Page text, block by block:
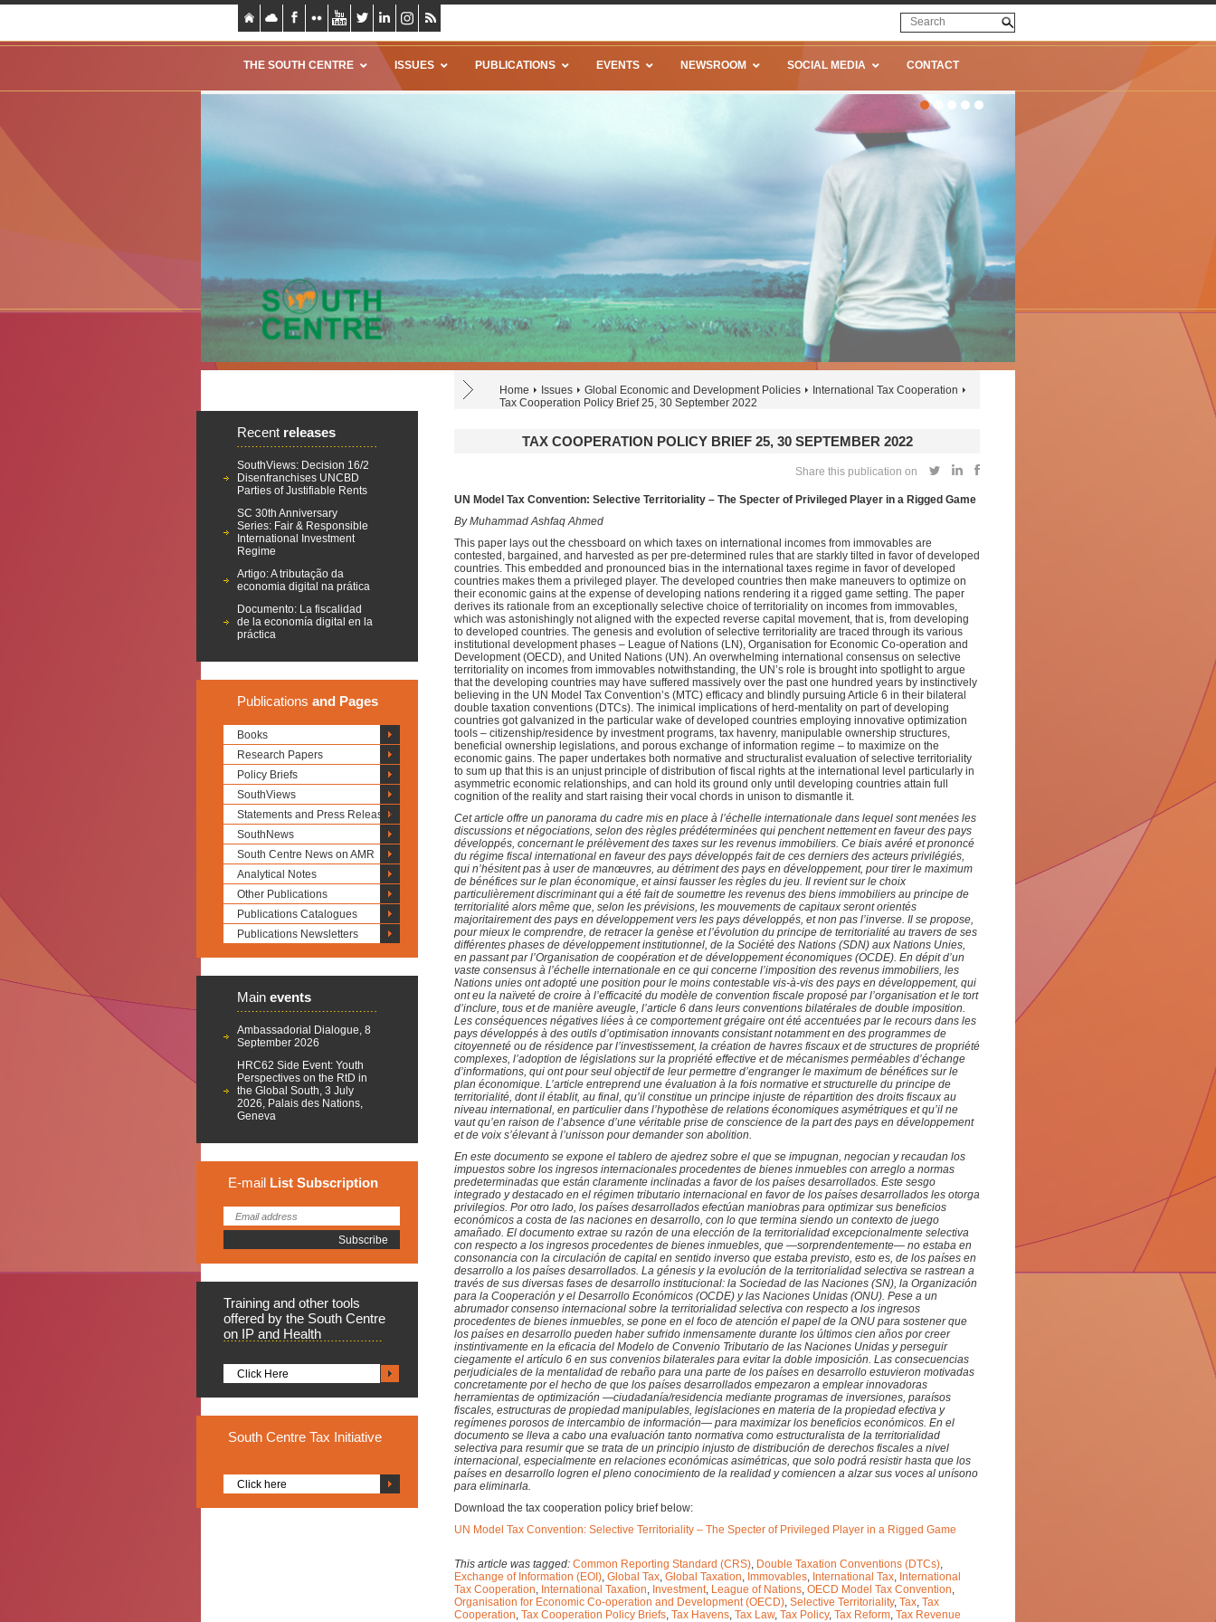
THE SOUTH CENTRE ISSUES PUBLICATIONS EVENTS NEWSROOM SOCIAL MEDIA CONTACT
Home Issues Global Economic and Development Policies
International Tax Cooperation
Tax Cooperation Policy Brief 25, 30 September 2022
Recent releases
SouthViews: Decision 16/2
Disenfranchises UNCBD
Parties of Justifiable Rents
SC 30th Anniversary
Series: Fair & Responsible
International Investment
Regime
Artigo: A tributação da
economia digital na prática
Documento: La fiscalidad
de la economía digital en la
práctica
Publications and Pages
Books
Research Papers
Policy Briefs
SouthViews
Statements and Press Releases
SouthNews
South Centre News on AMR
Analytical Notes
Other Publications
Publications Catalogues
Publications Newsletters
Main events
Ambassadorial Dialogue, 8
September 2026
HRC62 Side Event: Youth
Perspectives on the RtD in
the Global South, 3 July
2026, Palais des Nations,
Geneva
E-mail List Subscription
Training and other tools
offered by the South Centre
on IP and Health
Click Here
South Centre Tax Initiative
Click here
TAX COOPERATION POLICY BRIEF 25, 30 SEPTEMBER 2022
Share this publication on
UN Model Tax Convention: Selective Territoriality – The Specter of Privileged Player in a Rigged Game
By Muhammad Ashfaq Ahmed
This paper lays out the chessboard on which taxes on international incomes from immovables are
contested, bargained, and harvested as per pre-determined rules that are starkly tilted in favor of developed
countries. This embedded and pronounced bias in the international taxes regime in favor of developed
countries makes them a privileged player. The developed countries then make maneuvers to optimize on
their economic gains at the expense of developing nations rendering it a rigged game setting. The paper
derives its rationale from an exceptionally selective choice of territoriality on incomes from immovables,
which was astonishingly not aligned with the expected reverse capital movement, that is, from developing
to developed countries. The genesis and evolution of selective territoriality are traced through its various
institutional development phases – League of Nations (LN), Organisation for Economic Co-operation and
Development (OECD), and United Nations (UN). An overwhelming international consensus on selective
territoriality on incomes from immovables notwithstanding, the UN’s role is brought into spotlight to argue
that the developing countries may have suffered massively over the past one hundred years by instinctively
believing in the UN Model Tax Convention’s (MTC) efficacy and blindly pursuing Article 6 in their bilateral
double taxation conventions (DTCs). The inimical implications of herd-mentality on part of developing
countries got galvanized in the particular wake of developed countries employing innovative optimization
tools – citizenship/residence by investment programs, tax havenry, manipulable ownership structures,
beneficial ownership legislations, and porous exchange of information regime – to maximize on the
economic gains. The paper undertakes both normative and structuralist evaluation of selective territoriality
to sum up that this is an unjust principle of distribution of fiscal rights at the international level particularly in
asymmetric economic relationships, and can hold its ground only until developing countries attain full
cognition of the reality and start raising their vocal chords in unison to dismantle it.
Cet article offre un panorama du cadre mis en place à l’échelle internationale dans lequel sont menées les
discussions et négociations, selon des règles prédéterminées qui penchent nettement en faveur des pays
développés, concernant le prélèvement des taxes sur les revenus immobiliers. Ce biais avéré et prononcé
du régime fiscal international en faveur des pays développés fait de ces derniers des acteurs privilégiés,
qui n’hésitent pas à user de manœuvres, au détriment des pays en développement, pour tirer le maximum
de bénéfices sur le plan économique, et ainsi fausser les règles du jeu. Il revient sur le choix
particulièrement discriminant qui a été fait de soumettre les revenus des biens immobiliers au principe de
territorialité alors même que, selon les prévisions, les mouvements de capitaux seront orientés
majoritairement des pays en développement vers les pays développés, et non pas l’inverse. Il se propose,
pour mieux le comprendre, de retracer la genèse et l’évolution du principe de territorialité au travers de ses
différentes phases de développement institutionnel, de la Société des Nations (SDN) aux Nations Unies,
en passant par l’Organisation de coopération et de développement économiques (OCDE). En dépit d’un
vaste consensus à l’échelle internationale en ce qui concerne l’imposition des revenus immobiliers, les
Nations unies ont adopté une position pour le moins contestable vis-à-vis des pays en développement, qui
ont eu la naïveté de croire à l’efficacité du modèle de convention fiscale proposé par l’organisation et le tort
d’inclure, tous et de manière aveugle, l’article 6 dans leurs conventions bilatérales de double imposition.
Les conséquences négatives liées à ce comportement grégaire ont été accentuées par le recours dans les
pays développés à des outils d’optimisation innovants consistant notamment en des programmes de
citoyenneté ou de résidence par l’investissement, la création de havres fiscaux et de structures de propriété
complexes, l’adoption de législations sur la propriété effective et de mécanismes perméables d’échange
d’informations, qui ont pour seul objectif de leur permettre d’engranger le maximum de bénéfices sur le
plan économique. L’article entreprend une évaluation à la fois normative et structurelle du principe de
territorialité, dont il établit, au final, qu’il constitue un principe injuste de répartition des droits fiscaux au
niveau international, en particulier dans l’hypothèse de relations économiques asymétriques et qu’il ne
vaut qu’en raison de l’absence d’une véritable prise de conscience de la part des pays en développement
et de voix s’élevant à l’unisson pour demander son abolition.
En este documento se expone el tablero de ajedrez sobre el que se impugnan, negocian y recaudan los
impuestos sobre los ingresos internacionales procedentes de bienes inmuebles con arreglo a normas
predeterminadas que están claramente inclinadas a favor de los países desarrollados. Este sesgo
integrado y destacado en el régimen tributario internacional en favor de los países desarrollados les otorga
privilegios. Por otro lado, los países desarrollados efectúan maniobras para optimizar sus beneficios
económicos a costa de las naciones en desarrollo, con lo que termina siendo un contexto de juego
amañado. El documento extrae su razón de una elección de la territorialidad excepcionalmente selectiva
con respecto a los ingresos procedentes de bienes inmuebles, que —sorprendentemente— no estaba en
consonancia con la circulación de capital en sentido inverso que estaba previsto, esto es, de los países en
desarrollo a los países desarrollados. La génesis y la evolución de la territorialidad selectiva se rastrean a
través de sus diversas fases de desarrollo institucional: la Sociedad de las Naciones (SN), la Organización
para la Cooperación y el Desarrollo Económicos (OCDE) y las Naciones Unidas (ONU). Pese a un
abrumador consenso internacional sobre la territorialidad selectiva con respecto a los ingresos
procedentes de bienes inmuebles, se pone en el foco de atención el papel de la ONU para sostener que
los países en desarrollo pueden haber sufrido inmensamente durante los últimos cien años por creer
instintivamente en la eficacia del Modelo de Convenio Tributario de las Naciones Unidas y perseguir
ciegamente el artículo 6 en sus convenios bilaterales para evitar la doble imposición. Las consecuencias
perjudiciales de la mentalidad de rebaño para una parte de los países en desarrollo estuvieron motivadas
concretamente por el hecho de que los países desarrollados empezaron a emplear innovadoras
herramientas de optimización —ciudadanía/residencia mediante programas de inversiones, paraísos
fiscales, estructuras de propiedad manipulables, legislaciones en materia de la propiedad efectiva y
regímenes porosos de intercambio de información— para maximizar los beneficios económicos. En el
documento se lleva a cabo una evaluación tanto normativa como estructuralista de la territorialidad
selectiva para resumir que se trata de un principio injusto de distribución de derechos fiscales a nivel
internacional, especialmente en relaciones económicas asimétricas, que solo podrá resistir hasta que los
países en desarrollo logren el pleno conocimiento de la realidad y comiencen a alzar sus voces al unísono
para eliminarla.
Download the tax cooperation policy brief below:
UN Model Tax Convention: Selective Territoriality – The Specter of Privileged Player in a Rigged Game
This article was tagged: Common Reporting Standard (CRS), Double Taxation Conventions (DTCs),
Exchange of Information (EOI), Global Tax, Global Taxation, Immovables, International Tax, International
Tax Cooperation, International Taxation, Investment, League of Nations, OECD Model Tax Convention,
Organisation for Economic Co-operation and Development (OECD), Selective Territoriality, Tax, Tax
Cooperation, Tax Cooperation Policy Briefs, Tax Havens, Tax Law, Tax Policy, Tax Reform, Tax Revenue